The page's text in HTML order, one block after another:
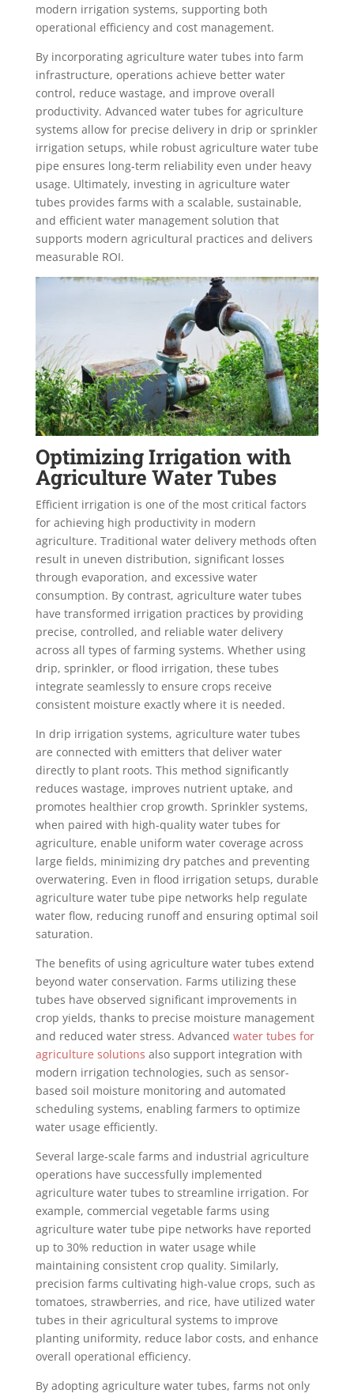
modern irrigation systems, supporting both
operational efficiency and cost management.
By incorporating agriculture water tubes into farm
infrastructure, operations achieve better water
control, reduce wastage, and improve overall
productivity. Advanced water tubes for agriculture
systems allow for precise delivery in drip or sprinkler
irrigation setups, while robust agriculture water tube
pipe ensures long-term reliability even under heavy
usage. Ultimately, investing in agriculture water
tubes provides farms with a scalable, sustainable,
and efficient water management solution that
supports modern agricultural practices and delivers
measurable ROI.
Optimizing Irrigation with
Agriculture Water Tubes
Efficient irrigation is one of the most critical factors
for achieving high productivity in modern
agriculture. Traditional water delivery methods often
result in uneven distribution, significant losses
through evaporation, and excessive water
consumption. By contrast, agriculture water tubes
have transformed irrigation practices by providing
precise, controlled, and reliable water delivery
across all types of farming systems. Whether using
drip, sprinkler, or flood irrigation, these tubes
integrate seamlessly to ensure crops receive
consistent moisture exactly where it is needed.
In drip irrigation systems, agriculture water tubes
are connected with emitters that deliver water
directly to plant roots. This method significantly
reduces wastage, improves nutrient uptake, and
promotes healthier crop growth. Sprinkler systems,
when paired with high-quality water tubes for
agriculture, enable uniform water coverage across
large fields, minimizing dry patches and preventing
overwatering. Even in flood irrigation setups, durable
agriculture water tube pipe networks help regulate
water flow, reducing runoff and ensuring optimal soil
saturation.
The benefits of using agriculture water tubes extend
beyond water conservation. Farms utilizing these
tubes have observed significant improvements in
crop yields, thanks to precise moisture management
and reduced water stress. Advanced water tubes for
agriculture solutions also support integration with
modern irrigation technologies, such as sensor-
based soil moisture monitoring and automated
scheduling systems, enabling farmers to optimize
water usage efficiently.
Several large-scale farms and industrial agriculture
operations have successfully implemented
agriculture water tubes to streamline irrigation. For
example, commercial vegetable farms using
agriculture water tube pipe networks have reported
up to 30% reduction in water usage while
maintaining consistent crop quality. Similarly,
precision farms cultivating high-value crops, such as
tomatoes, strawberries, and rice, have utilized water
tubes in their agricultural systems to improve
planting uniformity, reduce labor costs, and enhance
overall operational efficiency.
By adopting agriculture water tubes, farms not only